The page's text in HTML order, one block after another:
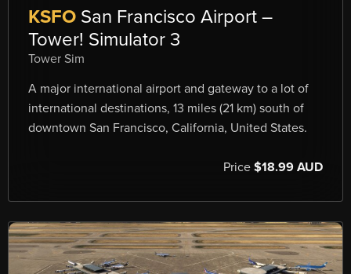
KSFO San Francisco Airport –
Tower! Simulator 3
Tower Sim
A major international airport and gateway to a lot of
international destinations, 13 miles (21 km) south of
downtown San Francisco, California, United States.
Price $18.99 AUD